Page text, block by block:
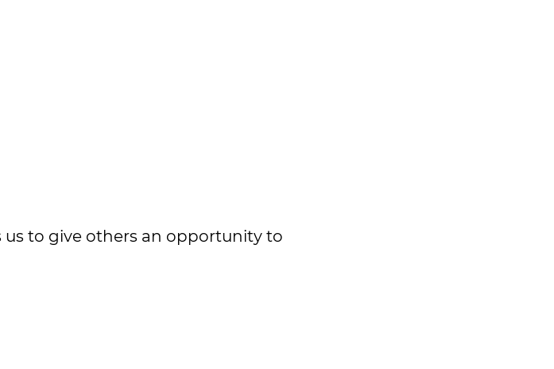
to give others an opportunity to